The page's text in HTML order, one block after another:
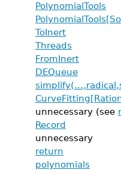
PolynomialTools
ToInert
Threads
FromInert
DEQueue
unnecessary (see
Record
unnecessary
return
polynomials